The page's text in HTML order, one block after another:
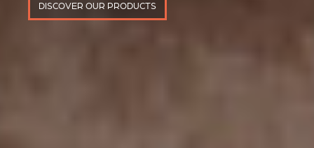
DISCOVER OUR PRODUCTS